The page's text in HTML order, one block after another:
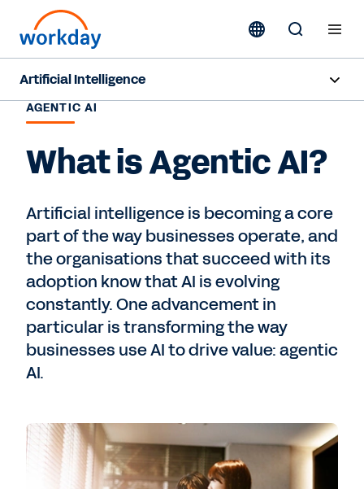
Artificial Intelligence
Overview
Sana
Agents
Responsible AI
Resources
Pricing
AGENTIC AI
What is Agentic AI?
Artificial intelligence is becoming a core
part of the way businesses operate, and
the organisations that succeed with its
adoption know that AI is evolving
constantly. One advancement in
particular is transforming the way
businesses use AI to drive value: agentic
AI.